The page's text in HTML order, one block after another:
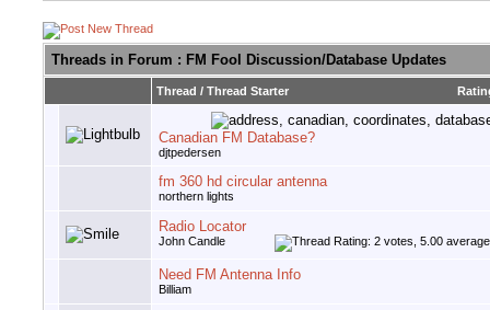
Threads in Forum : FM Fool Discussion/Database Updates
Thread / Thread Starter
Canadian FM Database?
djtpedersen
fm 360 hd circular antenna
northern lights
Radio Locator
John Candle
Need FM Antenna Info
Billiam